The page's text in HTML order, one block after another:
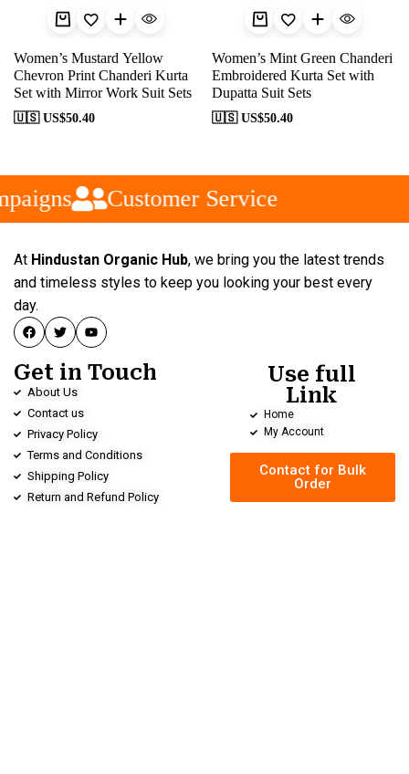
Women’s Mustard Yellow
Chevron Print Chanderi Kurta
Set with Mirror Work Suit Sets
🇺🇸 US$50.40
Women’s Mint Green Chanderi
Embroidered Kurta Set with
Dupatta Suit Sets
🇺🇸 US$50.40
Customer Service
At Hindustan Organic Hub, we bring you the latest trends
and timeless styles to keep you looking your best every
day.
Get in Touch
About Us
Contact us
Privacy Policy
Terms and Conditions
Shipping Policy
Return and Refund Policy
Use full
Link
Home
My Account
Contact for Bulk
Order